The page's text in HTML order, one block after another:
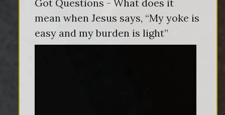
Got Questions - What does it
mean when Jesus says, “My yoke is
easy and my burden is light”